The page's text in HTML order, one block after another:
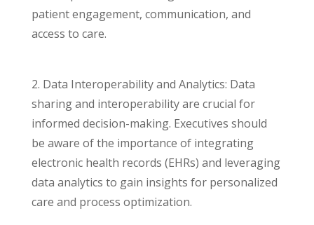
patient engagement, communication, and
access to care.
2. Data Interoperability and Analytics: Data
sharing and interoperability are crucial for
informed decision-making. Executives should
be aware of the importance of integrating
electronic health records (EHRs) and leveraging
data analytics to gain insights for personalized
care and process optimization.